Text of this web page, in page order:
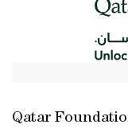
Qatar